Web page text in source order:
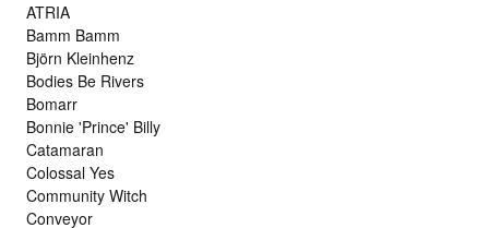
ATRIA
Bamm Bamm
Björn Kleinhenz
Bodies Be Rivers
Bomarr
Bonnie 'Prince' Billy
Catamaran
Colossal Yes
Community Witch
Conveyor